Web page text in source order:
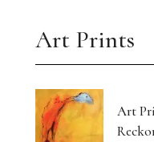
Art Prints
Art